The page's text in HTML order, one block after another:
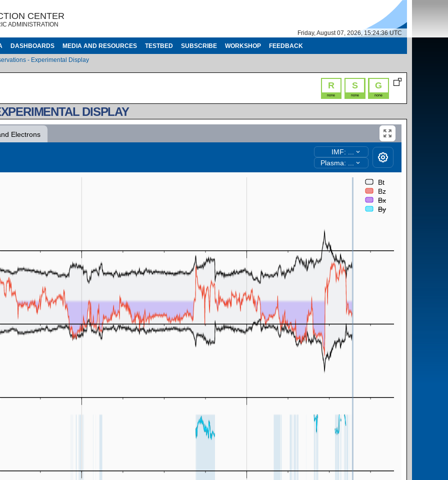
CENTER
ADMINISTRATION
Friday, August 07, 2026, 15:24:37 UTC
DASHBOARDS MEDIA AND RESOURCES TESTBED SUBSCRIBE WORKSHOP FEEDBACK
- Experimental Display
R
none
S
none
G
none
DISPLAY
Electrons
IMF: ...
Plasma: ...
Bt
Bz
Bx
By